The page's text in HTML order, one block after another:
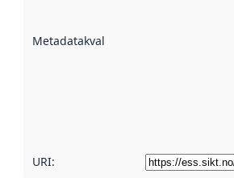
Metadatakvalitet
URI: